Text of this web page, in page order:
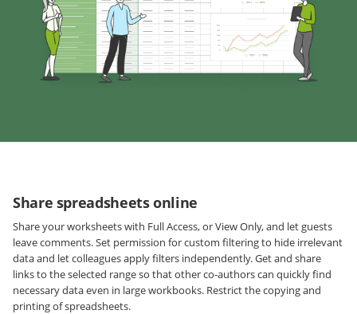
Share spreadsheets online
Share your worksheets with Full Access, or View Only, and let guests
leave comments. Set permission for custom filtering to hide irrelevant
data and let colleagues apply filters independently. Get and share
links to the selected range so that other co-authors can quickly find
necessary data even in large workbooks. Restrict the copying and
printing of spreadsheets.